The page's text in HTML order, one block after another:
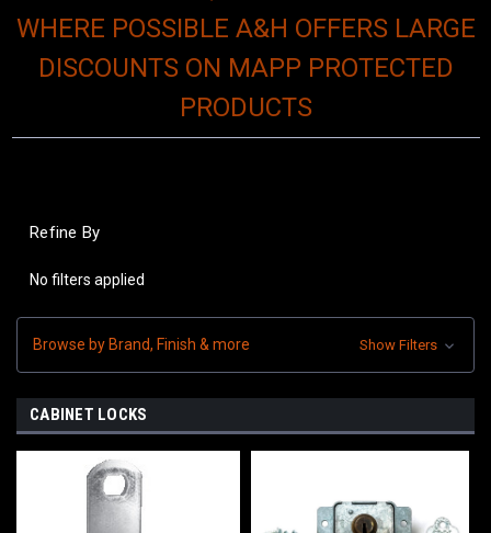
WHERE POSSIBLE A&H OFFERS LARGE
DISCOUNTS ON MAPP PROTECTED
PRODUCTS
Refine By
No filters applied
Browse by Brand, Finish & more Show Filters
CABINET LOCKS